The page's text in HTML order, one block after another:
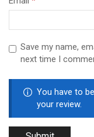
Save my name,
next time I
You have to
your review.